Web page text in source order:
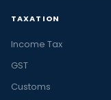
TAXATION
Income Tax
GST
Customs